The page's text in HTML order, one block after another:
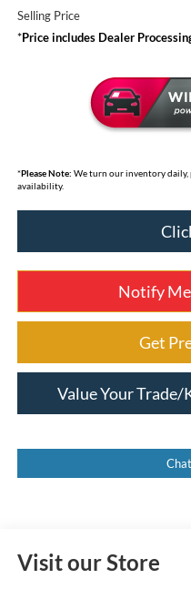
Selling Price
*Price includes Dealer
*Please Note: We turn our inventory daily,
availability.
Notify
Get
Value Your
Visit our Store